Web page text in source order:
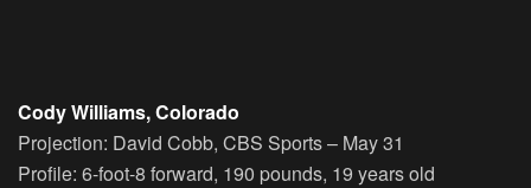
Cody Williams, Colorado
Projection: David Cobb, CBS Sports – May 31
Profile: 6-foot-8 forward, 190 pounds, 19 years old